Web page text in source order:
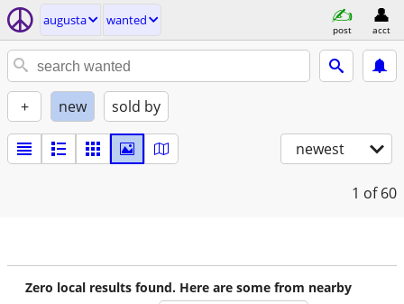
augusta wanted
post acct
+ new sold by
newest
1 of 60
Zero local results found. Here are some from nearby